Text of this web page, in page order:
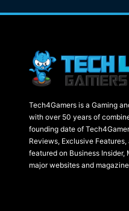
Tech4Gamers is a Gaming
with over 50 years of
founding date of
Reviews, Exclusive
featured on Business Insider,
major websites and